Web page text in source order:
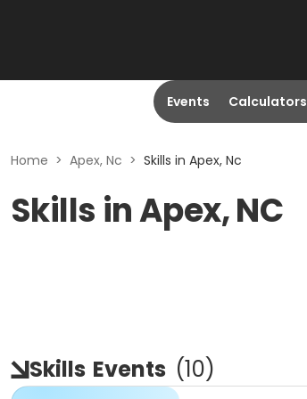
Events Calculators
Home > Apex, Nc > Skills in Apex, Nc
Skills in Apex, NC
Skills Events (10)